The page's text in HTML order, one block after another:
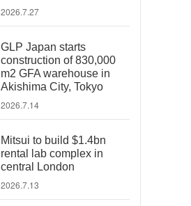
2026.7.27
GLP Japan starts
construction of 830,000
m2 GFA warehouse in
Akishima City, Tokyo
2026.7.14
Mitsui to build $1.4bn
rental lab complex in
central London
2026.7.13